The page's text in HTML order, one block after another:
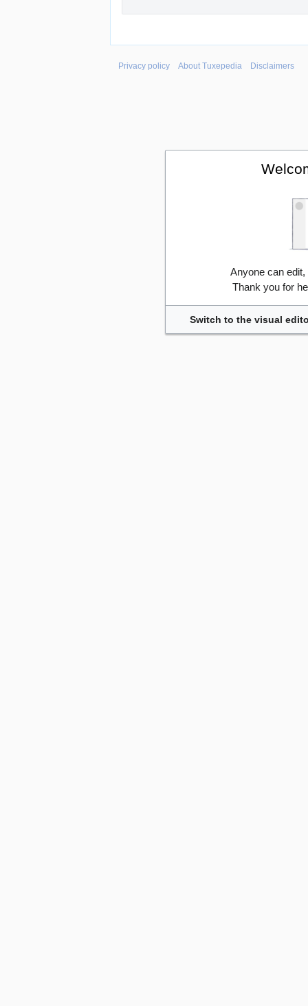
Privacy policy About Tuxepedia Disclaimers
Anyone can
Thank you for
Switch to the visual